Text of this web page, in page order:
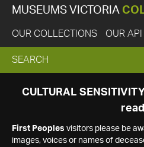
MUSEUMS VICTORIA
OUR COLLECTIONS OUR API
EXPAND
SEARCH
SEARCH
CULTURAL
read
First Peoples visitors please be
images, voices or names of